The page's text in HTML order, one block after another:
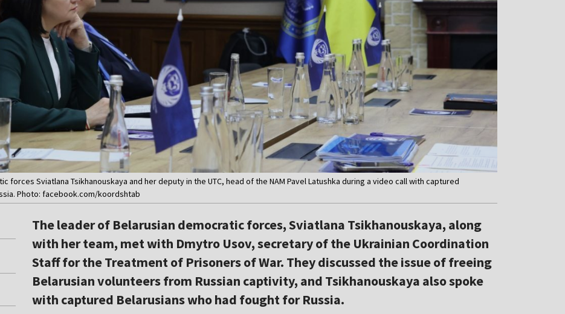
forces Sviatlana Tsikhanouskaya and her deputy in the UTC, head of the NAM Pavel Latushka during a video call with captured
Photo: facebook.com/koordshtab
The leader of Belarusian democratic forces, Sviatlana Tsikhanouskaya, along
with her team, met with Dmytro Usov, secretary of the Ukrainian Coordination
Staff for the Treatment of Prisoners of War. They discussed the issue of freeing
Belarusian volunteers from Russian captivity, and Tsikhanouskaya also spoke
with captured Belarusians who had fought for Russia.